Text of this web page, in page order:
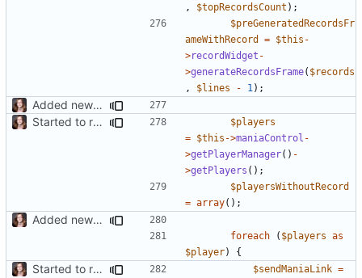
,
$topRecordsCount );
$preGeneratedRecordsFr
ameWithRecord
= $this -
>recordWidget -
>generateRecordsFrame( $records
,
$lines - 1 );
Added new functionality to LocalRecordsPlugin
Started to restructure Widgets of LocalRecords and Dedimania Plugins
$players
= $this ->maniaControl -
>getPlayerManager() -
>getPlayers ();
$playersWithoutRecord
= array();
Added new functionality to LocalRecordsPlugin
foreach ( $players as
$player) {
Started to restructure Widgets of LocalRecords and Dedimania Plugins $sendManiaLink =